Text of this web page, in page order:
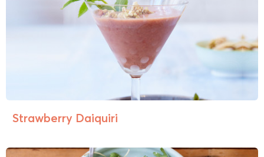
Strawberry Daiquiri